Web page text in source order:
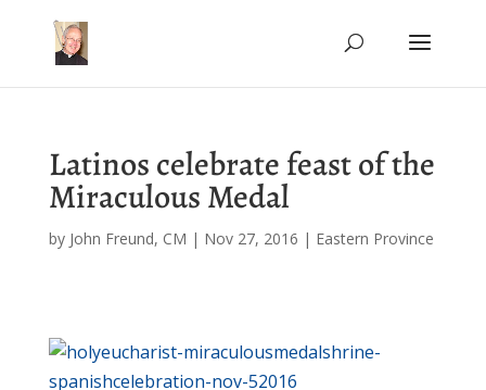
Latinos celebrate feast of the
Miraculous Medal
by John Freund, CM | Nov 27, 2016 | Eastern Province